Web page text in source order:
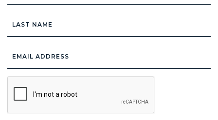
Name
Address *